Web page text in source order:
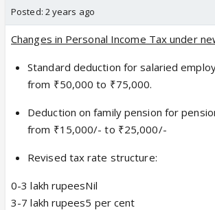
Posted: 2 years ago
Changes in Personal Income Tax under
Standard deduction for salaried
from ₹50,000 to ₹75,000.
Deduction on family pension for
from ₹15,000/- to ₹25,000/-
Revised tax rate structure:
0-3 lakh rupeesNil
3-7 lakh rupees5 per cent